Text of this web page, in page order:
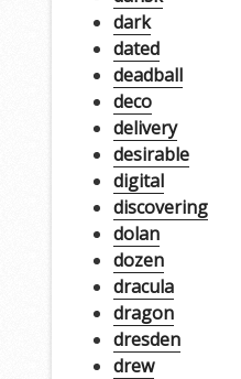
dark
dated
deadball
deco
delivery
desirable
digital
discovering
dolan
dozen
dracula
dragon
dresden
drew